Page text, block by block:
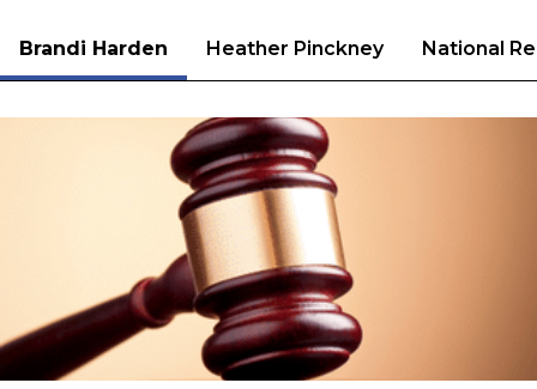
Brandi Harden Heather Pinckney National